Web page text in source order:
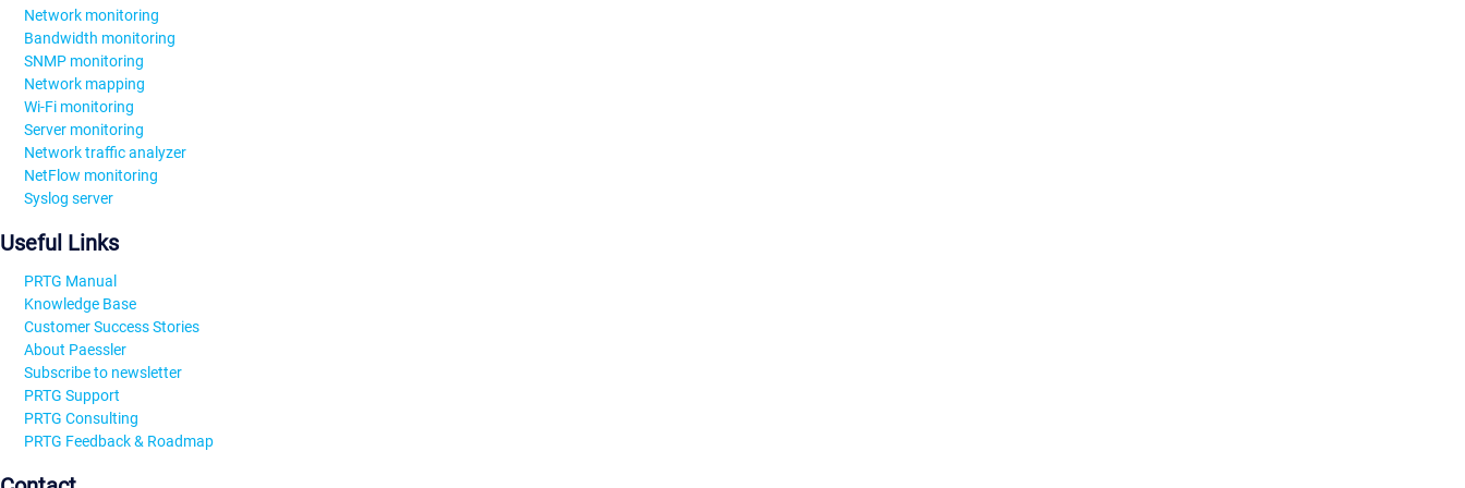
Network monitoring
Bandwidth monitoring
SNMP monitoring
Network mapping
Wi-Fi monitoring
Server monitoring
Network traffic analyzer
NetFlow monitoring
Syslog server
Useful Links
PRTG Manual
Knowledge Base
Customer Success Stories
About Paessler
Subscribe to newsletter
PRTG Support
PRTG Consulting
PRTG Feedback & Roadmap